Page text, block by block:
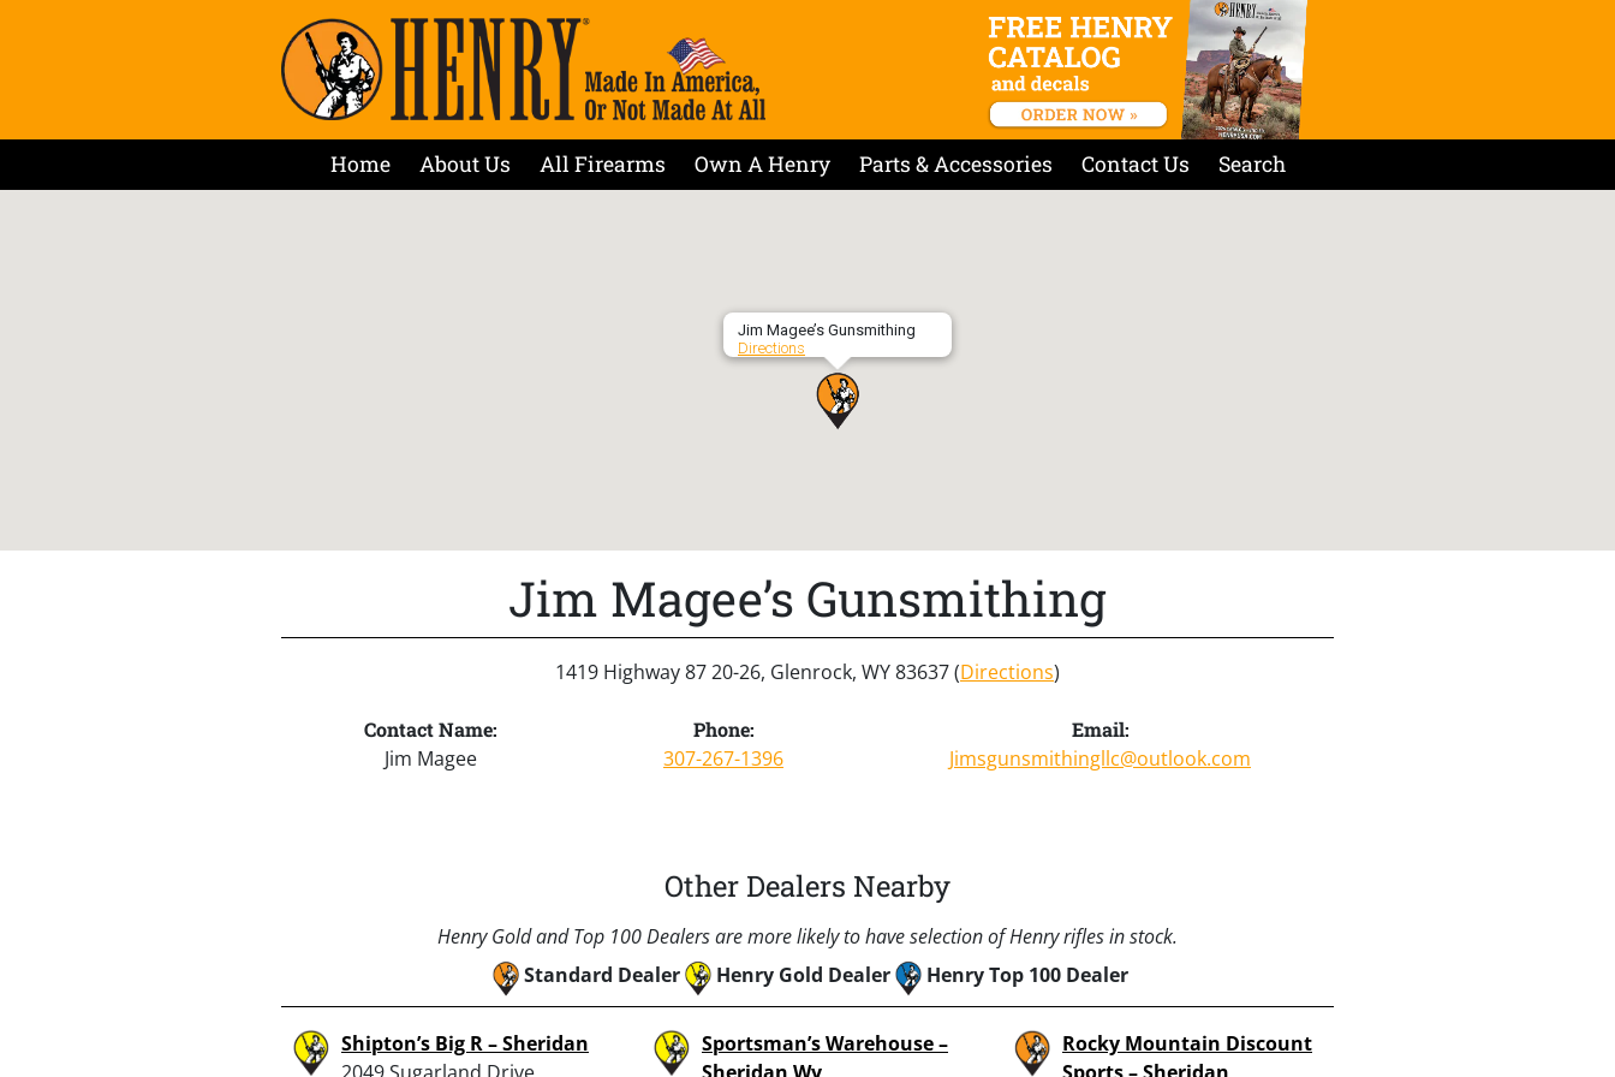
Home About Us All Firearms Own A Henry Parts & Accessories Contact Us Search
Jim Magee’s Gunsmithing
Directions
Jim Magee’s Gunsmithing
1419 Highway 87 20-26, Glenrock, WY 83637 (Directions)
Contact Name:
Jim Magee
Phone:
307-267-1396
Email:
Jimsgunsmithingllc@outlook.com
Other Dealers Nearby
Henry Gold and Top 100 Dealers are more likely to have selection of Henry rifles in stock.
Standard Dealer
Henry Gold Dealer Henry Top 100 Dealer
Shipton’s Big R – Sheridan
Sportsman’s Warehouse –
Rocky Mountain Discount